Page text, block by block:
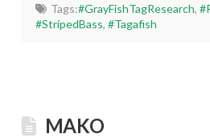
Tags:#GrayFishTagResearch,
#StripedBass,#Tagafish
MAKO